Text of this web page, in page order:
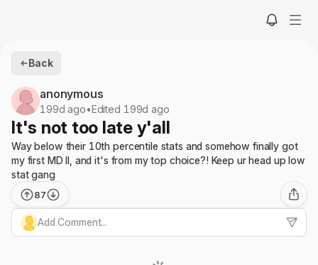
Back
anonymous
199d ago•Edited 199d ago
It's not too late y'all
Way below their 10th percentile stats and somehow finally got
my first MD II, and it's from my top choice?! Keep ur head up low
stat gang
87
Add Comment...